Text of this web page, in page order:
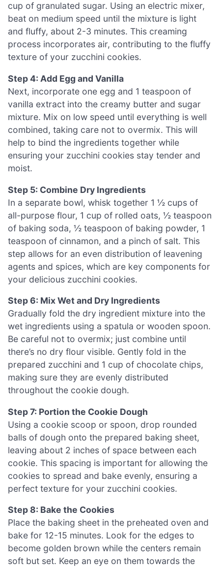
cup of granulated sugar. Using an electric mixer,
beat on medium speed until the mixture is light
and fluffy, about 2-3 minutes. This creaming
process incorporates air, contributing to the fluffy
texture of your zucchini cookies.
Step 4: Add Egg and Vanilla
Next, incorporate one egg and 1 teaspoon of
vanilla extract into the creamy butter and sugar
mixture. Mix on low speed until everything is well
combined, taking care not to overmix. This will
help to bind the ingredients together while
ensuring your zucchini cookies stay tender and
moist.
Step 5: Combine Dry Ingredients
In a separate bowl, whisk together 1 ½ cups of
all-purpose flour, 1 cup of rolled oats, ½ teaspoon
of baking soda, ½ teaspoon of baking powder, 1
teaspoon of cinnamon, and a pinch of salt. This
step allows for an even distribution of leavening
agents and spices, which are key components for
your delicious zucchini cookies.
Step 6: Mix Wet and Dry Ingredients
Gradually fold the dry ingredient mixture into the
wet ingredients using a spatula or wooden spoon.
Be careful not to overmix; just combine until
there’s no dry flour visible. Gently fold in the
prepared zucchini and 1 cup of chocolate chips,
making sure they are evenly distributed
throughout the cookie dough.
Step 7: Portion the Cookie Dough
Using a cookie scoop or spoon, drop rounded
balls of dough onto the prepared baking sheet,
leaving about 2 inches of space between each
cookie. This spacing is important for allowing the
cookies to spread and bake evenly, ensuring a
perfect texture for your zucchini cookies.
Step 8: Bake the Cookies
Place the baking sheet in the preheated oven and
bake for 12-15 minutes. Look for the edges to
become golden brown while the centers remain
soft but set. Keep an eye on them towards the